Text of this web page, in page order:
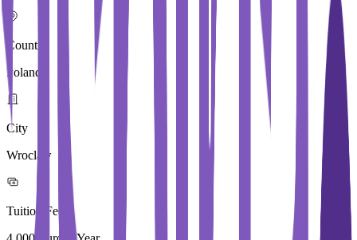
Country
Poland
City
Wroclaw
Tuition Fees